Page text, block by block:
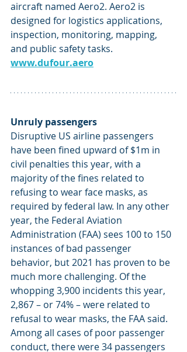
aircraft named Aero2. Aero2 is
designed for logistics applications,
inspection, monitoring, mapping,
and public safety tasks.
www.dufour.aero
Unruly passengers
Disruptive US airline passengers
have been fined upward of $1m in
civil penalties this year, with a
majority of the fines related to
refusing to wear face masks, as
required by federal law. In any other
year, the Federal Aviation
Administration (FAA) sees 100 to 150
instances of bad passenger
behavior, but 2021 has proven to be
much more challenging. Of the
whopping 3,900 incidents this year,
2,867 – or 74% – were related to
refusal to wear masks, the FAA said.
Among all cases of poor passenger
conduct, there were 34 passengers